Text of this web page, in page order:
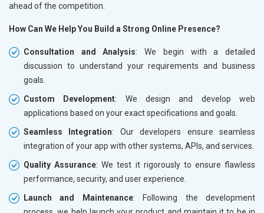
ahead of the competition.
How Can We Help You Build a Strong Online Presence?
Consultation and Analysis: We begin with a detailed
discussion to understand your requirements and business
goals.
Custom Development: We design and develop web
applications based on your exact specifications and goals.
Seamless Integration: Our developers ensure seamless
integration of your app with other systems, APIs, and services.
Quality Assurance: We test it rigorously to ensure flawless
performance, security, and user experience.
Launch and Maintenance: Following the development